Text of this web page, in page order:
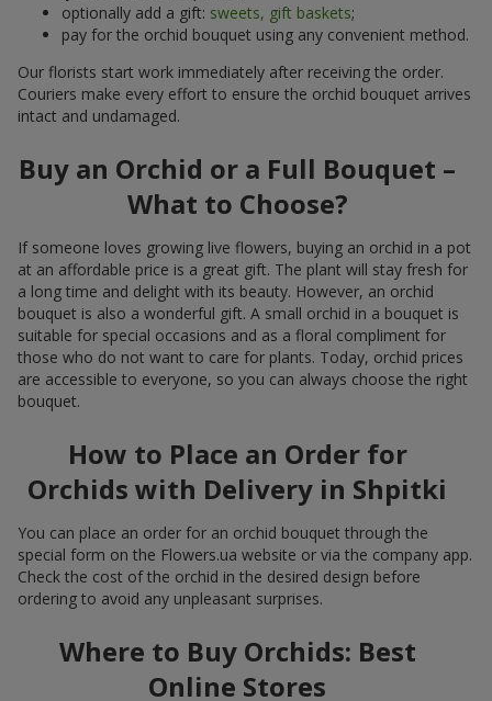
optionally add a gift: sweets, gift baskets;
pay for the orchid bouquet using any convenient method.
Our florists start work immediately after receiving the order.
Couriers make every effort to ensure the orchid bouquet arrives
intact and undamaged.
Buy an Orchid or a Full Bouquet –
What to Choose?
If someone loves growing live flowers, buying an orchid in a pot
at an affordable price is a great gift. The plant will stay fresh for
a long time and delight with its beauty. However, an orchid
bouquet is also a wonderful gift. A small orchid in a bouquet is
suitable for special occasions and as a floral compliment for
those who do not want to care for plants. Today, orchid prices
are accessible to everyone, so you can always choose the right
bouquet.
How to Place an Order for
Orchids with Delivery in Shpitki
You can place an order for an orchid bouquet through the
special form on the Flowers.ua website or via the company app.
Check the cost of the orchid in the desired design before
ordering to avoid any unpleasant surprises.
Where to Buy Orchids: Best
Online Stores